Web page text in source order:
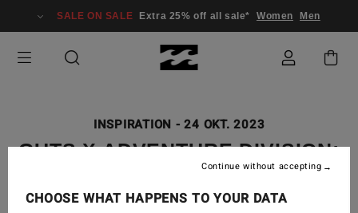
SALE ON SALE Extra 25% off all sale* Women Men
INSPIRATION - 24 OKT. 2023
GUTS X ADVENTURE DIVISION:
A FEMALE EXPEDITION
THROUGH AFRICA
CHOOSE WHAT HAPPENS TO YOUR DATA
Continue without accepting